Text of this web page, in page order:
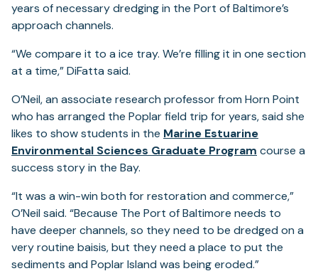
years of necessary dredging in the Port of Baltimore’s
approach channels.
“We compare it to a ice tray. We’re filling it in one section
at a time,” DiFatta said.
O’Neil, an associate research professor from Horn Point
who has arranged the Poplar field trip for years, said she
likes to show students in the Marine Estuarine
Environmental Sciences Graduate Program course a
success story in the Bay.
“It was a win-win both for restoration and commerce,”
O’Neil said. “Because The Port of Baltimore needs to
have deeper channels, so they need to be dredged on a
very routine baisis, but they need a place to put the
sediments and Poplar Island was being eroded.”